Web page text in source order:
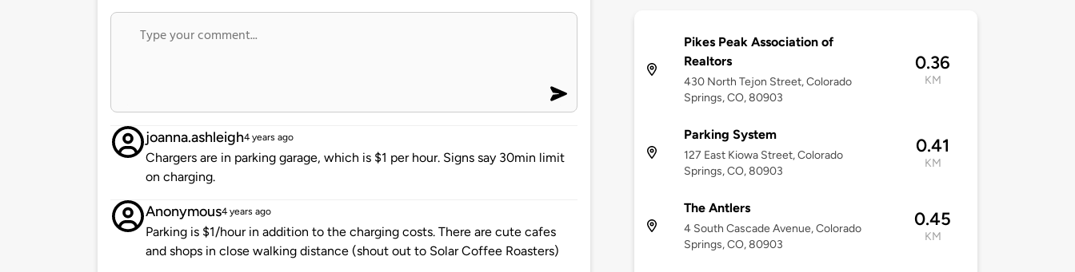
joanna.ashleigh4 years ago
Chargers are in parking garage, which is $1 per hour. Signs say 30min limit
on charging.
Anonymous4 years ago
Parking is $1/hour in addition to the charging costs. There are cute cafes
and shops in close walking distance (shout out to Solar Coffee Roasters)
Pikes Peak Association of
Realtors
430 North Tejon Street, Colorado
Springs, CO, 80903
0.36
KM
Parking System
127 East Kiowa Street, Colorado
Springs, CO, 80903
0.41
KM
The Antlers
4 South Cascade Avenue, Colorado
Springs, CO, 80903
0.45
KM